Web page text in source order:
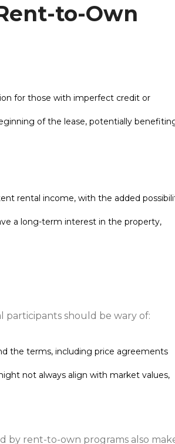
to-Own
for those with imperfect credit or
of the lease, potentially
rental income, with the added
a long-term interest in the property,
should be wary of:
the terms, including price agreements
not always align with market values,
by rent-to-own programs also